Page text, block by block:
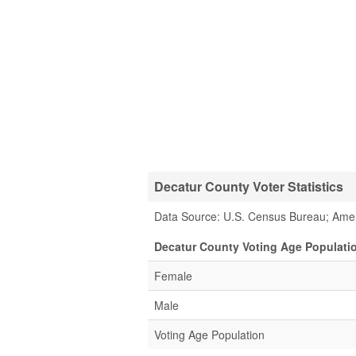
Decatur County Voter Statistics
Data Source: U.S. Census Bureau;
Decatur County Voting Age
Female
Male
Voting Age Population